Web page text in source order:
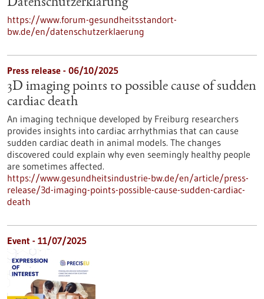
Datenschutzerklärung
https://www.forum-gesundheitsstandort-
bw.de/en/datenschutzerklaerung
Press release - 06/10/2025
3D imaging points to possible cause of sudden
cardiac death
An imaging technique developed by Freiburg researchers
provides insights into cardiac arrhythmias that can cause
sudden cardiac death in animal models. The changes
discovered could explain why even seemingly healthy people
are sometimes affected.
https://www.gesundheitsindustrie-bw.de/en/article/press-
release/3d-imaging-points-possible-cause-sudden-cardiac-
death
Event - 11/07/2025